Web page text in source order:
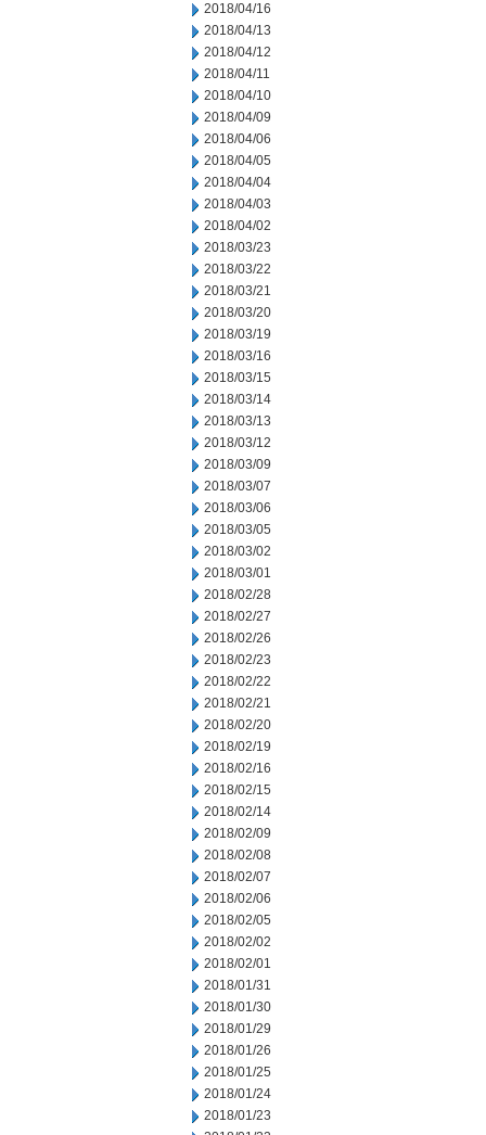
2018/04/16
2018/04/13
2018/04/12
2018/04/11
2018/04/10
2018/04/09
2018/04/06
2018/04/05
2018/04/04
2018/04/03
2018/04/02
2018/03/23
2018/03/22
2018/03/21
2018/03/20
2018/03/19
2018/03/16
2018/03/15
2018/03/14
2018/03/13
2018/03/12
2018/03/09
2018/03/07
2018/03/06
2018/03/05
2018/03/02
2018/03/01
2018/02/28
2018/02/27
2018/02/26
2018/02/23
2018/02/22
2018/02/21
2018/02/20
2018/02/19
2018/02/16
2018/02/15
2018/02/14
2018/02/09
2018/02/08
2018/02/07
2018/02/06
2018/02/05
2018/02/02
2018/02/01
2018/01/31
2018/01/30
2018/01/29
2018/01/26
2018/01/25
2018/01/24
2018/01/23